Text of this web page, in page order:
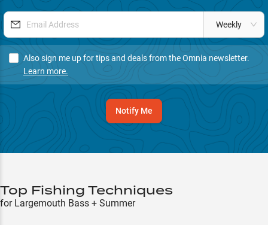
Weekly
Also sign me up for tips and deals from the Omnia newsletter.
Learn more.
Notify Me
Top Fishing Techniques
for Largemouth Bass + Summer